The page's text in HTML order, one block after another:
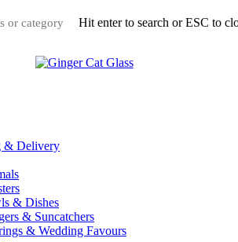
Hit enter to search or ESC to
& Delivery
& Dishes
& Suncatchers
& Wedding Favours